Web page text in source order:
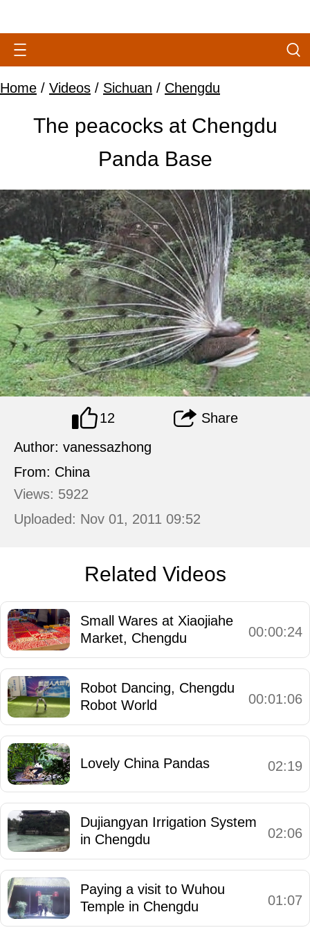
Home / Videos / Sichuan / Chengdu
The peacocks at Chengdu
Panda Base
Author: vanessazhong
From: China
Views: 5922
Uploaded: Nov 01, 2011 09:52
12 Share
Related Videos
Small Wares at Xiaojiahe
Market, Chengdu
00:00:24
Robot Dancing, Chengdu
Robot World
00:01:06
Lovely China Pandas 02:19
Dujiangyan Irrigation System
in Chengdu
02:06
Paying a visit to Wuhou
Temple in Chengdu
01:07